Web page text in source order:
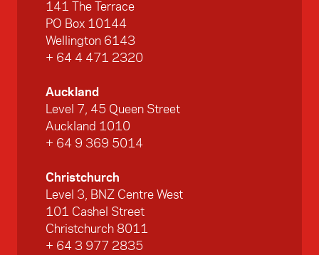
141 The Terrace
PO Box 10144
Wellington 6143
+ 64 4 471 2320
Auckland
Level 7, 45 Queen Street
Auckland 1010
+ 64 9 369 5014
Christchurch
Level 3, BNZ Centre West
101 Cashel Street
Christchurch 8011
+ 64 3 977 2835